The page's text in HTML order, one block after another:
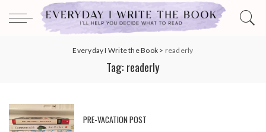
Everyday I Write the Book > readerly
Tag: readerly
PRE-VACATION POST